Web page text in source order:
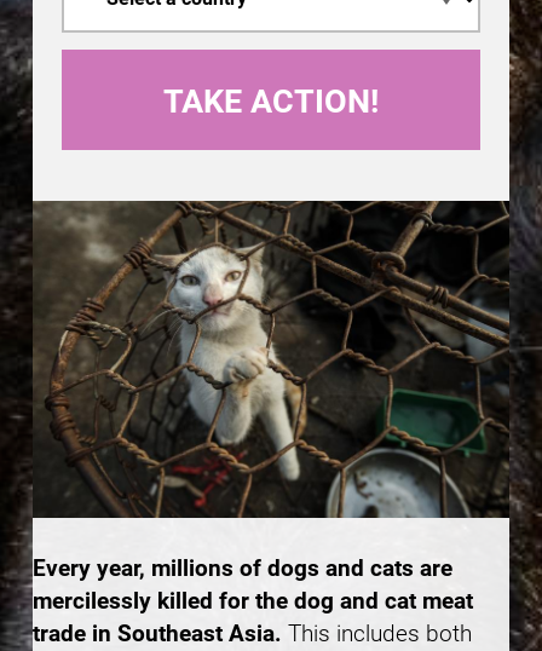
Every year, millions of dogs and cats are
mercilessly killed for the dog and cat meat
trade in Southeast Asia. This includes both